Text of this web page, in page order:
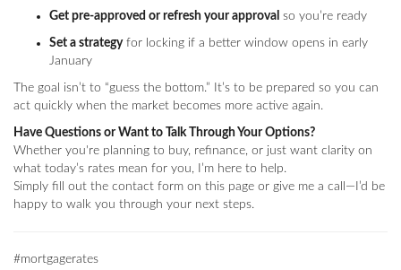
Get pre-approved or refresh your approval so you’re ready
Set a strategyfor locking if a better window opens in early
January
The goal isn’t to “guess the bottom.” It’s to be prepared so you can
act quickly when the market becomes more active again.
Have Questions or Want to Talk Through Your Options?
Whether you're planning to buy, refinance, or just want clarity on
what today’s rates mean for you, I’m here to help.
Simply fill out the contact form on this page or give me a call—I’d be
happy to walk you through your next steps.
#mortgagerates